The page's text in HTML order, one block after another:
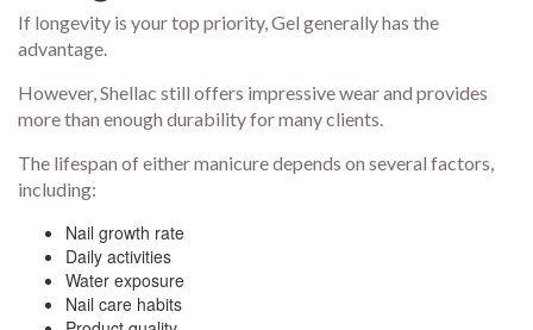
If longevity is your top priority, Gel generally has the
advantage.
However, Shellac still offers impressive wear and provides
more than enough durability for many clients.
The lifespan of either manicure depends on several factors,
including:
Nail growth rate
Daily activities
Water exposure
Nail care habits